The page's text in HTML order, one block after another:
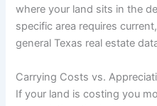
where your land sits in the
specific area requires
general Texas real estate
Carrying Costs vs.
If your land is costing you